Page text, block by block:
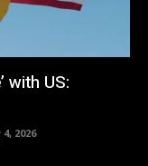
with US:
2026